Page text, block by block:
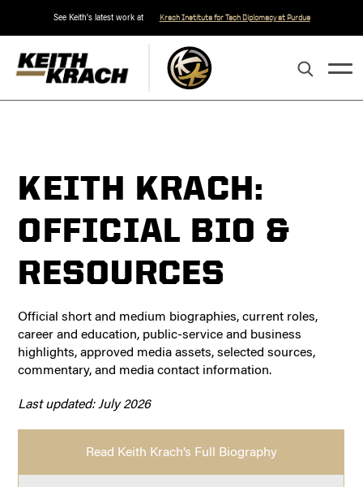
See Keith's latest work at Krach Institute for Tech Diplomacy at Purdue
KEITH KRACH:
OFFICIAL BIO &
RESOURCES
Official short and medium biographies, current roles,
career and education, public-service and business
highlights, approved media assets, selected sources,
commentary, and media contact information.
Last updated: July 2026
Read Keith Krach’s Full Biography